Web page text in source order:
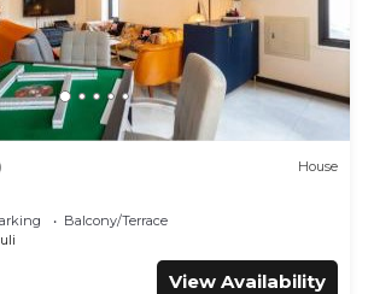
House
Balcony/Terrace
View Availability